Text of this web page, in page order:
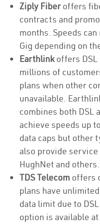
Ziply Fiberoffers
contracts and
months. Speeds
Gig depending on
Earthlinkoffers DSL
millions of
plans when other
unavailable.
combines both DSL
achieve speeds up
data caps but other
also provide
HughNet and
TDS Telecom offers
plans have
data limit due to
option is available